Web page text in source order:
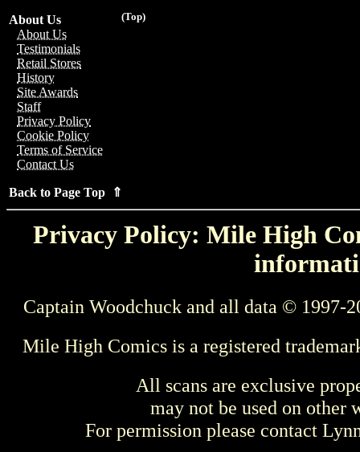
(Top)
About Us
About Us
Testimonials
Retail Stores
History
Site Awards
Staff
Privacy Policy
Cookie Policy
Terms of Service
Contact Us
Back to Page Top ⇑
Privacy Policy: Mile High
Captain Woodchuck and all data © 1997-
Mile High Comics is a registered
All scans are exclusive
may not be used on other
For permission please contact